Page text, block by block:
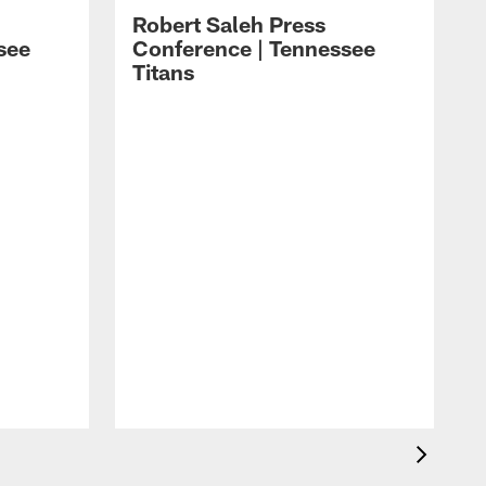
Robert Saleh Press
Conference | Tennessee
Titans